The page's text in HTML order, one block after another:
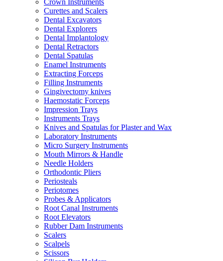
Crown Instruments
Curettes and Scalers
Dental Excavators
Dental Explorers
Dental Implantology
Dental Retractors
Dental Spatulas
Enamel Instruments
Extracting Forceps
Filling Instruments
Gingivectomy knives
Haemostatic Forceps
Impression Trays
Instruments Trays
Knives and Spatulas for Plaster and Wax
Laboratory Instruments
Micro Surgery Instruments
Mouth Mirrors & Handle
Needle Holders
Orthodontic Pliers
Periosteals
Periotomes
Probes & Applicators
Root Canal Instruments
Root Elevators
Rubber Dam Instruments
Scalers
Scalpels
Scissors